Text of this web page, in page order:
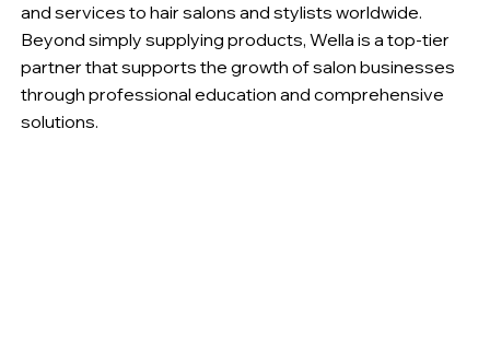
and services to hair salons and stylists worldwide.
Beyond simply supplying products, Wella is a top-tier
partner that supports the growth of salon businesses
through professional education and comprehensive
solutions.